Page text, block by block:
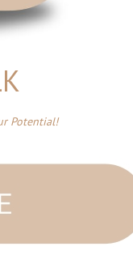
Potential!